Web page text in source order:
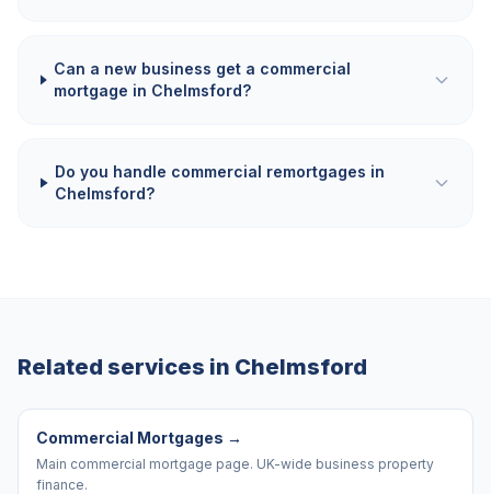
Can a new business get a commercial
mortgage in Chelmsford?
Do you handle commercial remortgages in
Chelmsford?
Related services in Chelmsford
Commercial Mortgages →
Main commercial mortgage page. UK-wide business property
finance.